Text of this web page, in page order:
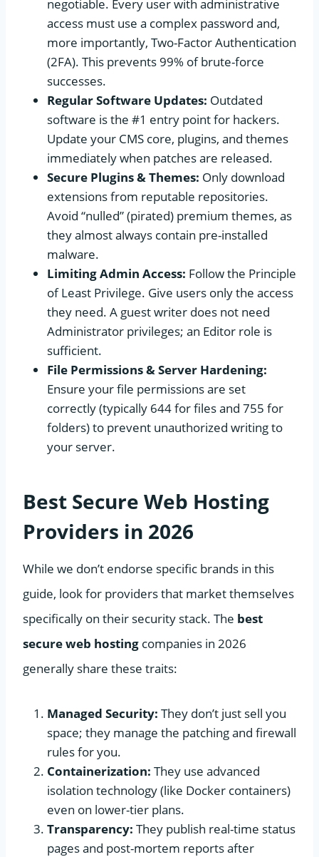
negotiable. Every user with administrative
access must use a complex password and,
more importantly, Two-Factor Authentication
(2FA). This prevents 99% of brute-force
successes.
Regular Software Updates: Outdated
software is the #1 entry point for hackers.
Update your CMS core, plugins, and themes
immediately when patches are released.
Secure Plugins & Themes: Only download
extensions from reputable repositories.
Avoid “nulled” (pirated) premium themes, as
they almost always contain pre-installed
malware.
Limiting Admin Access: Follow the Principle
of Least Privilege. Give users only the access
they need. A guest writer does not need
Administrator privileges; an Editor role is
sufficient.
File Permissions & Server Hardening:
Ensure your file permissions are set
correctly (typically 644 for files and 755 for
folders) to prevent unauthorized writing to
your server.
Best Secure Web Hosting
Providers in 2026
While we don’t endorse specific brands in this
guide, look for providers that market themselves
specifically on their security stack. The best
secure web hosting companies in 2026
generally share these traits:
Managed Security: They don’t just sell you
space; they manage the patching and firewall
rules for you.
Containerization: They use advanced
isolation technology (like Docker containers)
even on lower-tier plans.
Transparency: They publish real-time status
pages and post-mortem reports after